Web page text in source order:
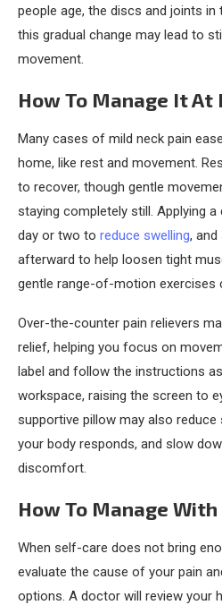
people age, the discs and joints in
this gradual change may lead to
movement.
How To Manage It At
Many cases of mild neck pain
home, like rest and movement.
to recover, though gentle
staying completely still. Applying
day or two to reduce swelling,
afterward to help loosen tight
gentle range-of-motion exercises
Over-the-counter pain relievers
relief, helping you focus on
label and follow the instructions
workspace, raising the screen to
supportive pillow may also
your body responds, and slow
discomfort.
How To Manage
When self-care does not bring
evaluate the cause of your pain
options. A doctor will review your